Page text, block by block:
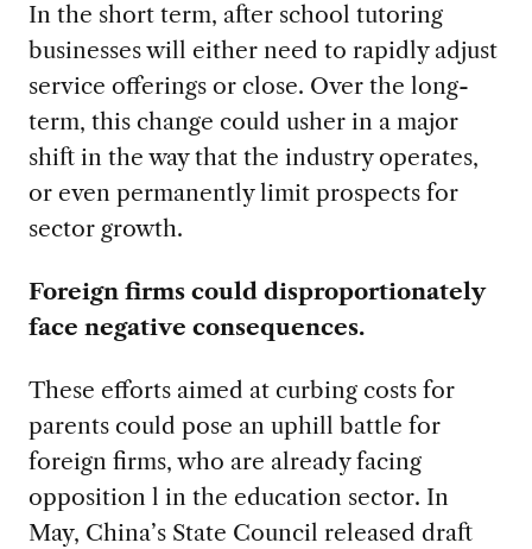
In the short term, after school tutoring
businesses will either need to rapidly adjust
service offerings or close. Over the long-
term, this change could usher in a major
shift in the way that the industry operates,
or even permanently limit prospects for
sector growth.
Foreign firms could disproportionately
face negative consequences.
These efforts aimed at curbing costs for
parents could pose an uphill battle for
foreign firms, who are already facing
opposition l in the education sector. In
May, China’s State Council released draft